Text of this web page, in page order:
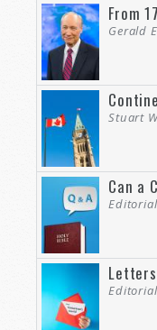
From
Gerald
Stuart
Can a